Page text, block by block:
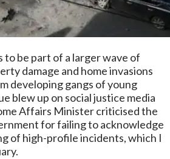
to be part of a larger wave of
damage and home invasions
developing gangs of young
blew up on social justice media
Affairs Minister criticised the
for failing to acknowledge
of high-profile incidents, which I